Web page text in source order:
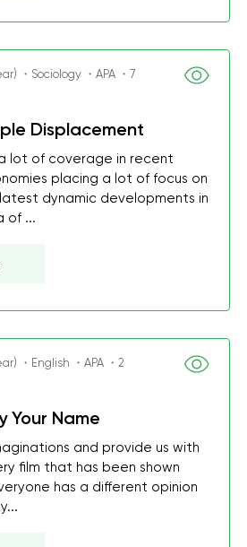
・Sociology ・APA ・7
Displacement
lot of coverage in recent
placing a lot of focus on
dynamic developments in
of ...
・English ・APA ・2
Your Name
and provide us with
film that has been shown
has a different opinion